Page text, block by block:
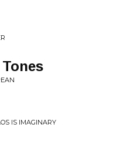
IS IMAGINARY